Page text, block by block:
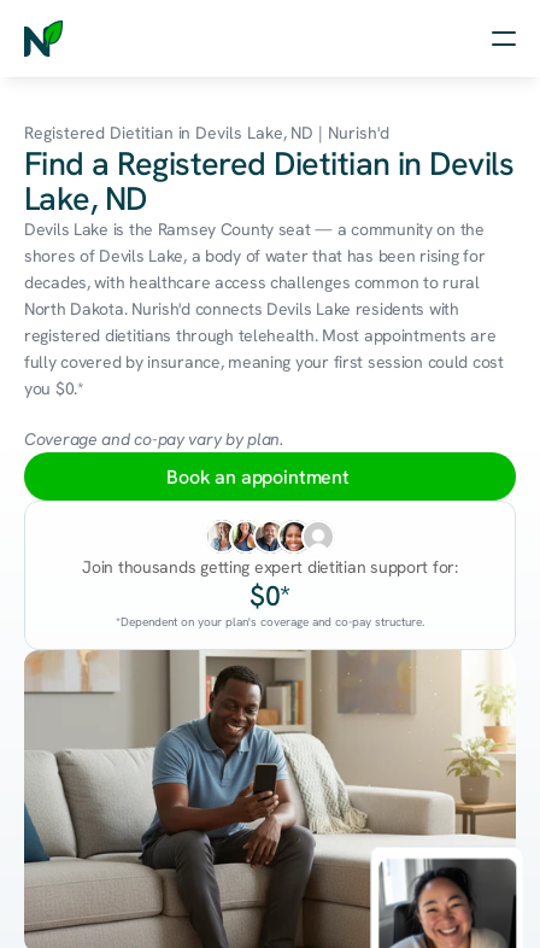
Nutrition
Wellness
Resources
Log in
Registered Dietitian in Devils Lake, ND | Nurish'd
Find a Registered Dietitian in Devils
Lake, ND
Devils Lake is the Ramsey County seat — a community on the
shores of Devils Lake, a body of water that has been rising for
decades, with healthcare access challenges common to rural
North Dakota. Nurish'd connects Devils Lake residents with
registered dietitians through telehealth. Most appointments are
fully covered by insurance, meaning your first session could cost
you $0.*
Coverage and co-pay vary by plan.
Book an appointment
Join thousands getting expert dietitian support for:
$0*
*Dependent on your plan's coverage and co-pay structure.